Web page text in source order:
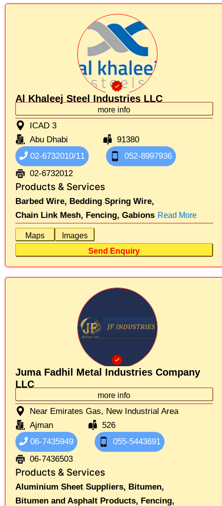
Al Khaleej Steel Industries LLC
more info
ICAD 3
Abu Dhabi
91380
02-6732010/11
052-8997936
02-6732012
Products & Services
Barbed Wire, Bedding Spring Wire,
Chain Link Mesh, Fencing, Gabions Read More
Maps
Images
Send Enquiry
Juma Fadhil Metal Industries Company
LLC
more info
Near Emirates Gas, New Industrial Area
Ajman
526
06-7435949
055-5443691
06-7436503
Products & Services
Aluminium Sheet Suppliers, Bitumen,
Bitumen and Asphalt Products, Fencing,